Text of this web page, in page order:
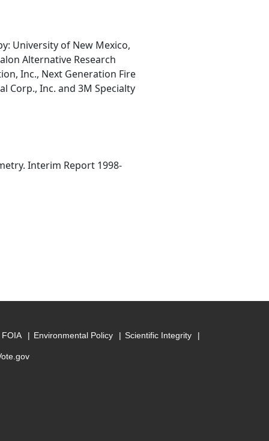
University of New Mexico,
Alternative Research
Inc., Next Generation Fire
Corp., Inc. and 3M Specialty
Interim Report 1998-
FOIA Environmental Policy Scientific Integrity